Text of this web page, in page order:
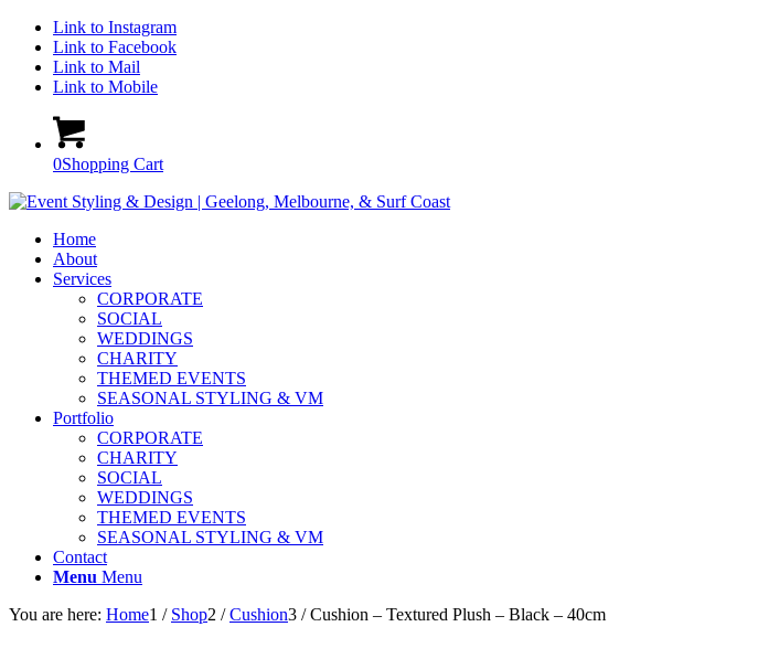
Link to Instagram
Link to Facebook
Link to Mail
Link to Mobile
0Shopping Cart
Home
About
Services
CORPORATE
SOCIAL
WEDDINGS
CHARITY
THEMED EVENTS
SEASONAL STYLING & VM
Portfolio
CORPORATE
CHARITY
SOCIAL
WEDDINGS
THEMED EVENTS
SEASONAL STYLING & VM
Contact
Menu Menu
You are here: Home1 / Shop2 / Cushion3 / Cushion – Textured Plush – Black – 40cm